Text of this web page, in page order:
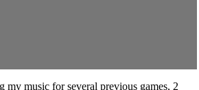
my music for several previous games, 2